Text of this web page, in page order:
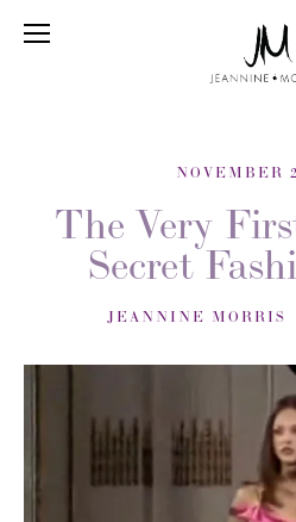
NOVEMBER
The Very
Secret
JEANNINE MORRIS